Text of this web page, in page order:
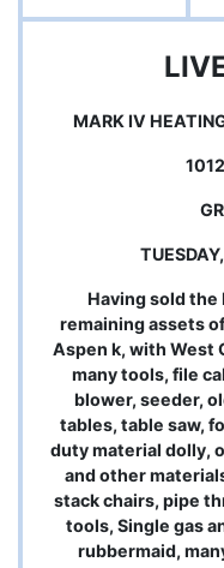
MARK IV
Having sold the
remaining assets
Aspen k, with West
many tools, file
blower, seeder,
tables, table saw,
duty material dolly,
and other
stack chairs, pipe
tools, Single gas
rubbermaid,